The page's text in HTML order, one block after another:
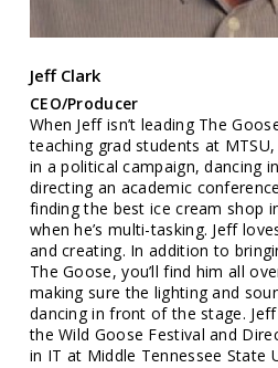
Jeff Clark
CEO/Producer
When Jeff isn’t leading The
teaching grad students at
in a political campaign, dancing
directing an academic
finding the best ice cream shop
when he’s multi-tasking. Jeff
and creating. In addition to
The Goose, you’ll find him all
making sure the lighting and
dancing in front of the stage.
the Wild Goose Festival and
in IT at Middle Tennessee State